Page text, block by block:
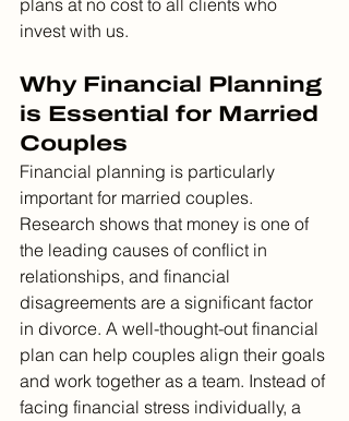
plans at no cost to all clients who
invest with us.
Why Financial Planning
is Essential for Married
Couples
Financial planning is particularly
important for married couples.
Research shows that money is one of
the leading causes of conflict in
relationships, and financial
disagreements are a significant factor
in divorce. A well-thought-out financial
plan can help couples align their goals
and work together as a team. Instead of
facing financial stress individually, a